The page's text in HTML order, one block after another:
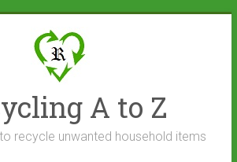
A to Z
recycle unwanted household items